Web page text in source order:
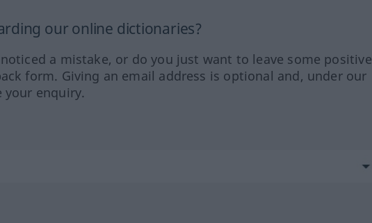
our online dictionaries?
a mistake, or do you just want to leave some positive
form. Giving an email address is optional and, under our
your enquiry.